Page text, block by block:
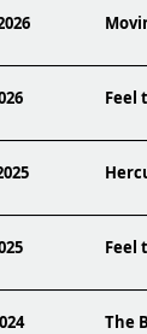
Feel
Feel
The